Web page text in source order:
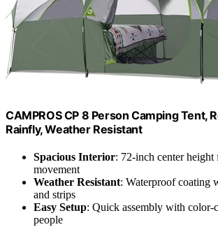
CAMPROS CP 8 Person Camping Tent,
Rainfly, Weather Resistant
Spacious Interior: 72-inch center height
movement
Weather Resistant: Waterproof coating
and strips
Easy Setup: Quick assembly with color-
people